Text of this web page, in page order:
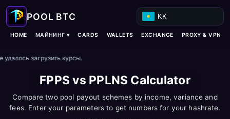
KK
HOME МАЙНИНГ ▾ CARDS WALLETS EXCHANGE PROXY & VPN
удалось загрузить курсы.
FPPS vs PPLNS Calculator
Compare two pool payout schemes by income, variance and
fees. Enter your parameters to get numbers for your hashrate.